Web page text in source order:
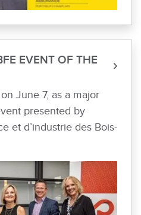
EVENT OF THE
June 7, as a major
presented by
et d’industrie des Bois-